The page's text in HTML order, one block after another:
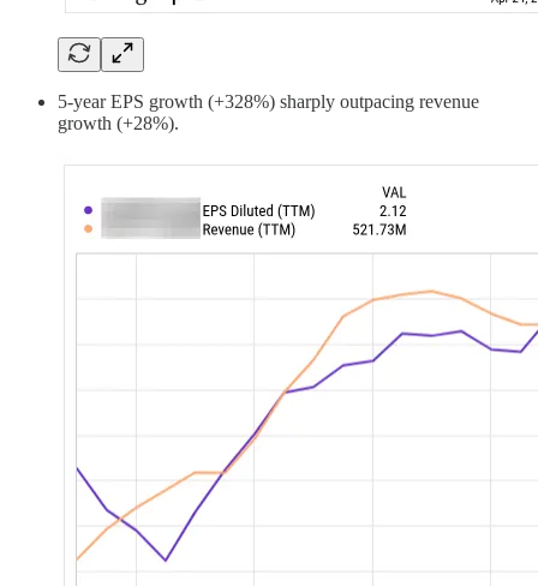
5-year EPS growth (+328%) sharply outpacing revenue
growth (+28%).